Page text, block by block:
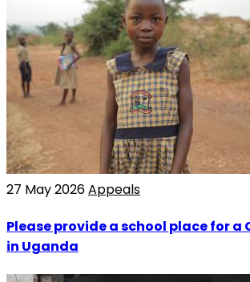
27 May 2026Appeals
Please provide a school place for
in Uganda